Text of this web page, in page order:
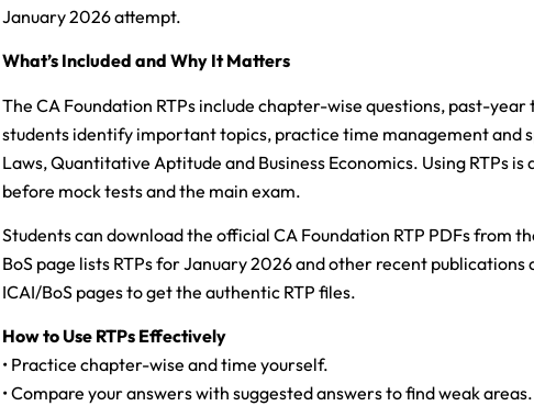
January 2026 attempt.
What’s Included and Why It Matters
The CA Foundation RTPs include chapter-wise questions, past-
students identify important topics, practice time management and
Laws, Quantitative Aptitude and Business Economics. Using RTPs
before mock tests and the main exam.
Students can download the official CA Foundation RTP PDFs from
BoS page lists RTPs for January 2026 and other recent
ICAI/BoS pages to get the authentic RTP files.
How to Use RTPs Effectively
• Practice chapter-wise and time yourself.
• Compare your answers with suggested answers to find weak areas.